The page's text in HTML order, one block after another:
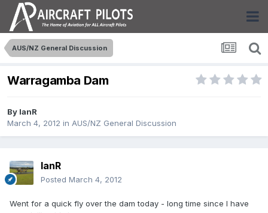
AUS/NZ General Discussion
Warragamba Dam
By IanR
March 4, 2012 in AUS/NZ General Discussion
IanR
Posted March 4, 2012
Went for a quick fly over the dam today - long time since I have